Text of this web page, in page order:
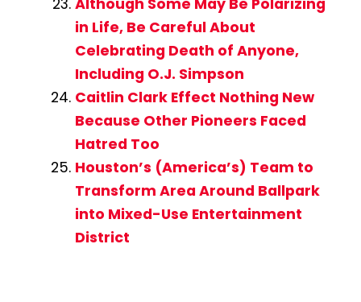
Although Some May Be Polarizing
in Life, Be Careful About
Celebrating Death of Anyone,
Including O.J. Simpson
Caitlin Clark Effect Nothing New
Because Other Pioneers Faced
Hatred Too
Houston’s (America’s) Team to
Transform Area Around Ballpark
into Mixed-Use Entertainment
District